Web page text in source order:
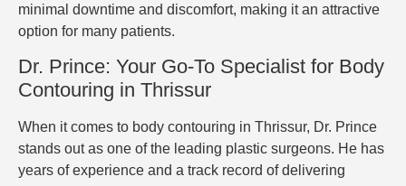
minimal downtime and discomfort, making it an attractive
option for many patients.
Dr. Prince: Your Go-To Specialist for Body
Contouring in Thrissur
When it comes to body contouring in Thrissur, Dr. Prince
stands out as one of the leading plastic surgeons. He has
years of experience and a track record of delivering